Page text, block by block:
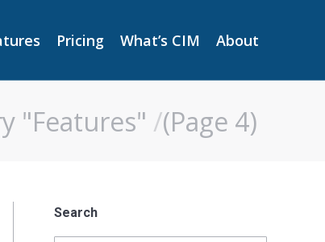
Pricing What’s CIM About
"Features" (Page 4)
Search